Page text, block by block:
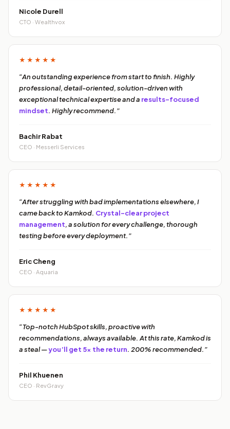
Nicole Durell
CTO · Wealthvox
★★★★★
“An outstanding experience from start to finish. Highly
professional, detail-oriented, solution-driven with
exceptional technical expertise and a results-focused
mindset. Highly recommend.”
Bachir Rabat
CEO · Messerli Services
★★★★★
“After struggling with bad implementations elsewhere, I
came back to Kamkod. Crystal-clear project
management, a solution for every challenge, thorough
testing before every deployment.”
Eric Cheng
CEO · Aquaria
★★★★★
“Top-notch HubSpot skills, proactive with
recommendations, always available. At this rate, Kamkod is
a steal —you’ll get 5x the return. 200% recommended.”
Phil Khuenen
CEO · RevGravy